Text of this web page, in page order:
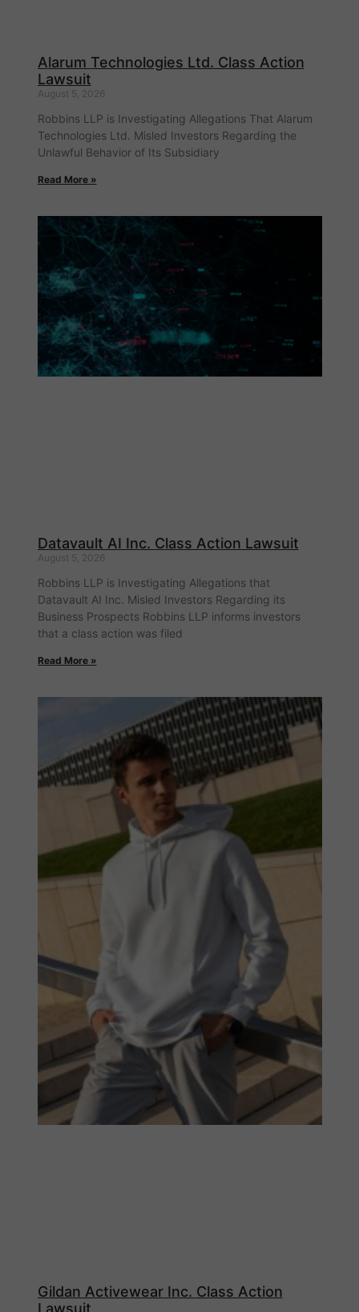
Alarum Technologies Ltd. Class Action
Lawsuit
August 5, 2026
Robbins LLP is Investigating Allegations That Alarum
Technologies Ltd. Misled Investors Regarding the
Unlawful Behavior of Its Subsidiary
Read More »
Datavault AI Inc. Class Action Lawsuit
August 5, 2026
Robbins LLP is Investigating Allegations that
Datavault AI Inc. Misled Investors Regarding its
Business Prospects Robbins LLP informs investors
that a class action was filed
Read More »
Gildan Activewear Inc. Class Action
Lawsuit